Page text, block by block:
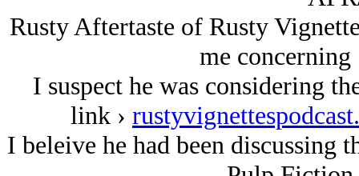
Rusty Aftertaste of Rusty
me
I suspect he was considering
link ›
I beleive he had been discussing